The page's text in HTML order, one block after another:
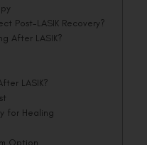
Post-LASIK Recovery?
After LASIK?
LASIK?
for Healing
Option